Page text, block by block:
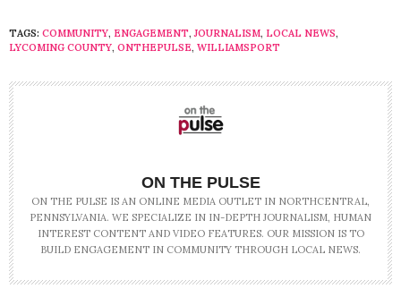
TAGS: COMMUNITY, ENGAGEMENT,JOURNALISM, LOCAL NEWS,
LYCOMING COUNTY, ONTHEPULSE, WILLIAMSPORT
ON THE PULSE
ON THE PULSE IS AN ONLINE MEDIA OUTLET IN NORTHCENTRAL,
PENNSYLVANIA. WE SPECIALIZE IN IN-DEPTH JOURNALISM, HUMAN
INTEREST CONTENT AND VIDEO FEATURES. OUR MISSION IS TO
BUILD ENGAGEMENT IN COMMUNITY THROUGH LOCAL NEWS.